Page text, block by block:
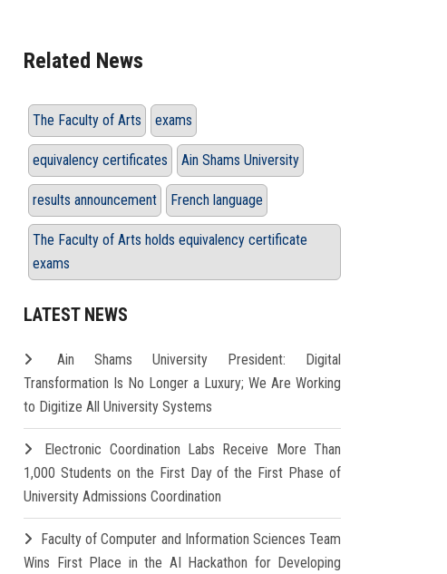
Related News
The Faculty of Arts exams
equivalency certificates Ain Shams University
results announcement French language
The Faculty of Arts holds equivalency certificate
exams
LATEST NEWS
Ain Shams University President: Digital
Transformation Is No Longer a Luxury; We Are Working
to Digitize All University Systems
Electronic Coordination Labs Receive More Than
1,000 Students on the First Day of the First Phase of
University Admissions Coordination
Faculty of Computer and Information Sciences Team
Wins First Place in the AI Hackathon for Developing